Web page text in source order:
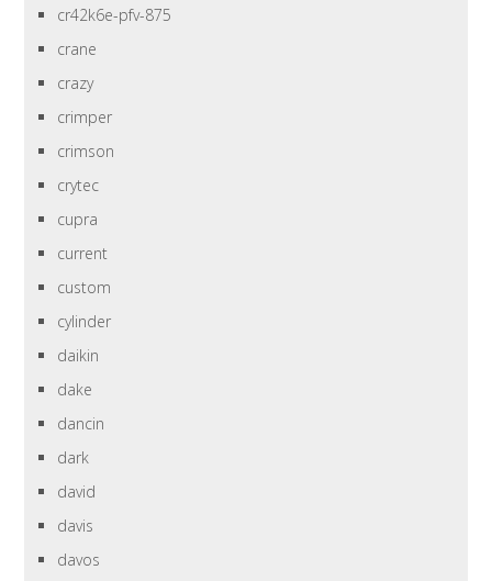
cr42k6e-pfv-875
crane
crazy
crimper
crimson
crytec
cupra
current
custom
cylinder
daikin
dake
dancin
dark
david
davis
davos